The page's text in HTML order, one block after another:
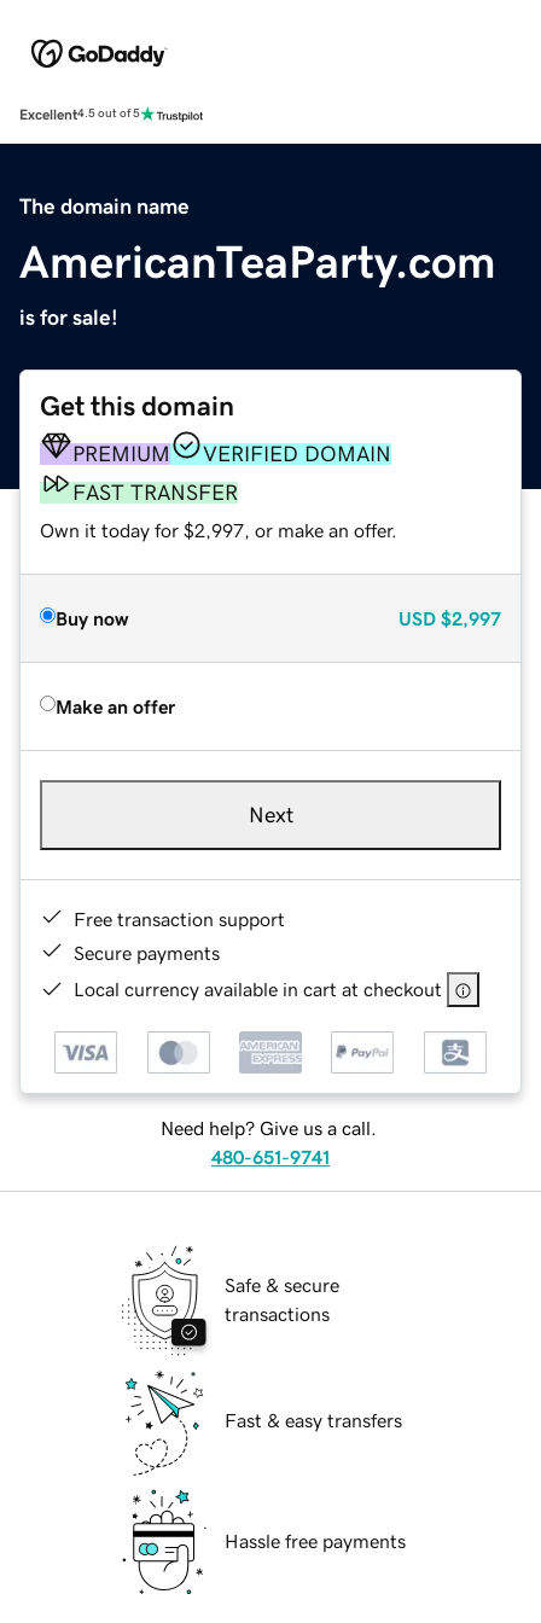
Excellent4.5 out of 5
The domain name
AmericanTeaParty.com
is for sale!
Get this domain
PREMIUM
VERIFIED DOMAIN
FAST TRANSFER
Own it today for $2,997, or make an offer.
Buy now USD $2,997
Make an offer
Next
Free transaction support
Secure payments
Local currency available in cart at checkout
Need help? Give us a call.
480-651-9741
Safe & secure
transactions
Fast & easy transfers
Hassle free payments